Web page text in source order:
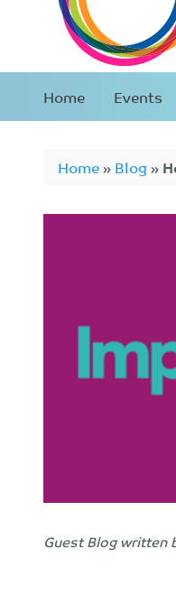
Home Events
Home»Blog»
Guest Blog written